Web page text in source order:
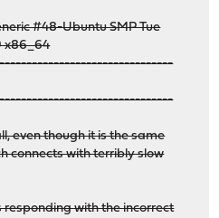
#48-Ubuntu SMP Tue
x86_64
even though it is the same
connects with terribly slow
responding with the incorrect